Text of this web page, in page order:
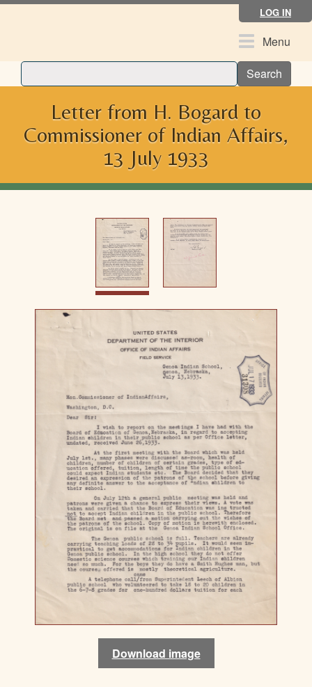
Skip
LOG IN
ToggleMenu
Search
Letter from H. Bogard to
Commissioner of Indian Affairs,
13 July 1933
Download image
Download image